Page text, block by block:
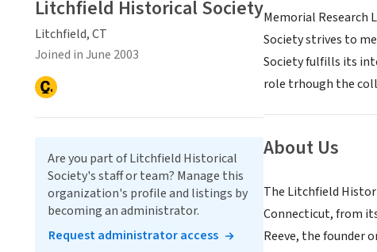
Memorial Research
Society strives to
Society fulfills its
role trhough the
About Us
The Litchfield
Connecticut, from
Reeve, the founder
Litchfield Historical Society
Litchfield, CT
Joined in June 2003
Are you part of Litchfield Historical
Society's staff or team? Manage this
organization's profile and listings by
becoming an administrator.
Request administrator access